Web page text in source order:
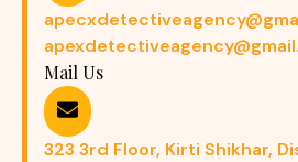
Mail Us
323 3rd Floor, Kirti Shikhar,